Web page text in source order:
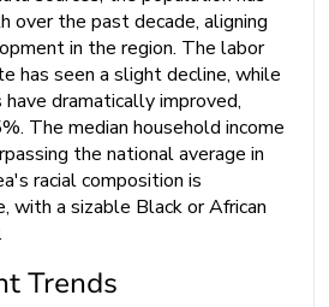
over the past decade, aligning
in the region. The labor
has seen a slight decline, while
dramatically improved,
The median household income
the national average in
racial composition is
with a sizable Black or African
Trends